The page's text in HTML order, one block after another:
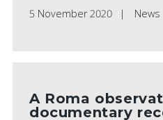
5 November 2020 News
A Roma
documentary